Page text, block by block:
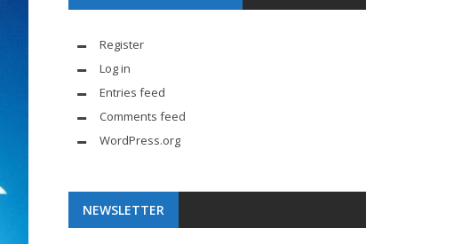
Register
Log in
Entries feed
Comments feed
WordPress.org
NEWSLETTER